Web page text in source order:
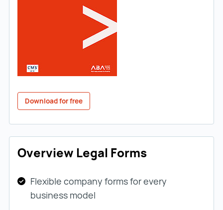
Download for free
Overview Legal Forms
Flexible company forms for every
business model